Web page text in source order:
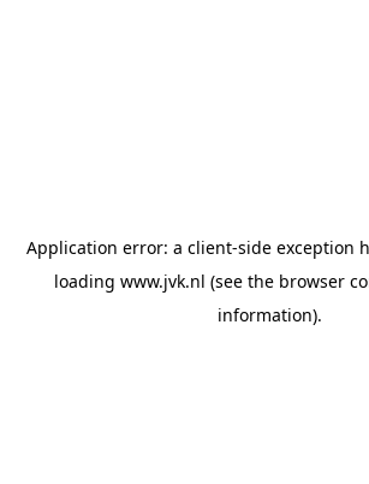
Application error: a client-side exception
loading www.jvk.nl (see the browser
information).